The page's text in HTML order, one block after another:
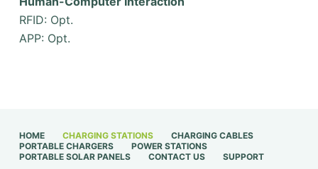
RFID: Opt.
APP: Opt.
HOME CHARGING STATIONS
CHARGING CABLES
PORTABLE CHARGERS
POWER STATIONS
PORTABLE SOLAR PANELS
CONTACT US SUPPORT